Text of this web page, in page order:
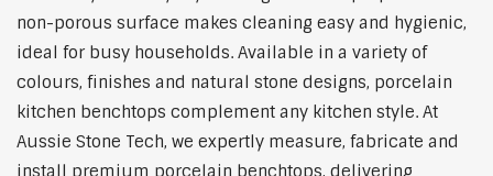
non-porous surface makes cleaning easy and hygienic,
ideal for busy households. Available in a variety of
colours, finishes and natural stone designs, porcelain
kitchen benchtops complement any kitchen style. At
Aussie Stone Tech, we expertly measure, fabricate and